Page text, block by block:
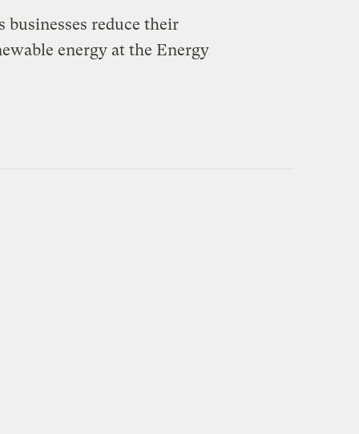
reduce their
energy at the Energy